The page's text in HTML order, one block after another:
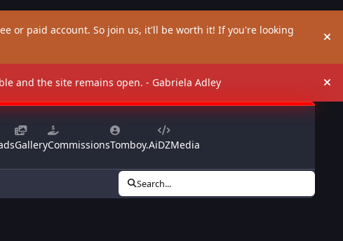
or paid account. So join us, it'll be worth it! If you're looking
and the site remains open. - Gabriela Adley
GalleryCommissionsTomboy.AiDZMedia
Search...